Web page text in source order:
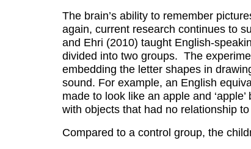
The brain’s ability to remember
again, current research continues to
and Ehri (2010) taught English-
divided into two groups. The
embedding the letter shapes in
sound. For example, an English
made to look like an apple and
with objects that had no relationship to
Compared to a control group, the